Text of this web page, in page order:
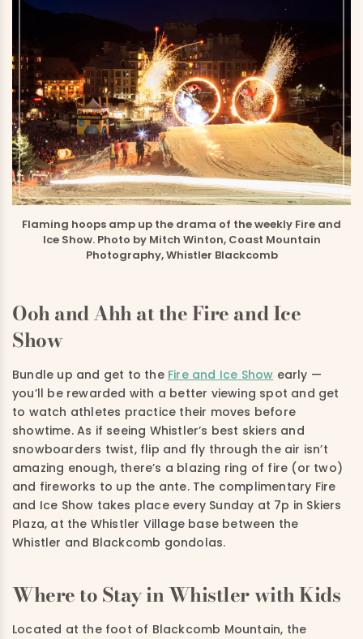
Flaming hoops amp up the drama of the weekly Fire and
Ice Show. Photo by Mitch Winton, Coast Mountain
Photography, Whistler Blackcomb
Ooh and Ahh at the Fire and Ice
Show
Bundle up and get to the Fire and Ice Show early —
you’ll be rewarded with a better viewing spot and get
to watch athletes practice their moves before
showtime. As if seeing Whistler’s best skiers and
snowboarders twist, flip and fly through the air isn’t
amazing enough, there’s a blazing ring of fire (or two)
and fireworks to up the ante. The complimentary Fire
and Ice Show takes place every Sunday at 7p in Skiers
Plaza, at the Whistler Village base between the
Whistler and Blackcomb gondolas.
Where to Stay in Whistler with Kids
Located at the foot of Blackcomb Mountain, the